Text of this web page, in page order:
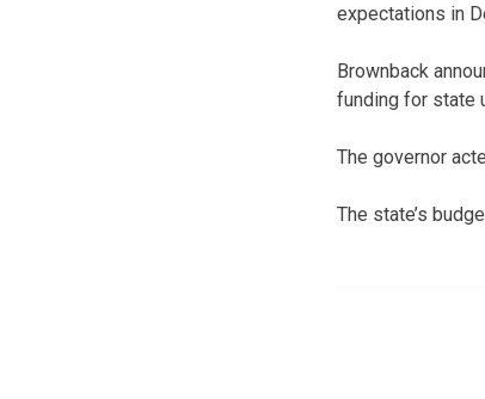
expectations in
Brownback
funding for state
The governor
The state’s